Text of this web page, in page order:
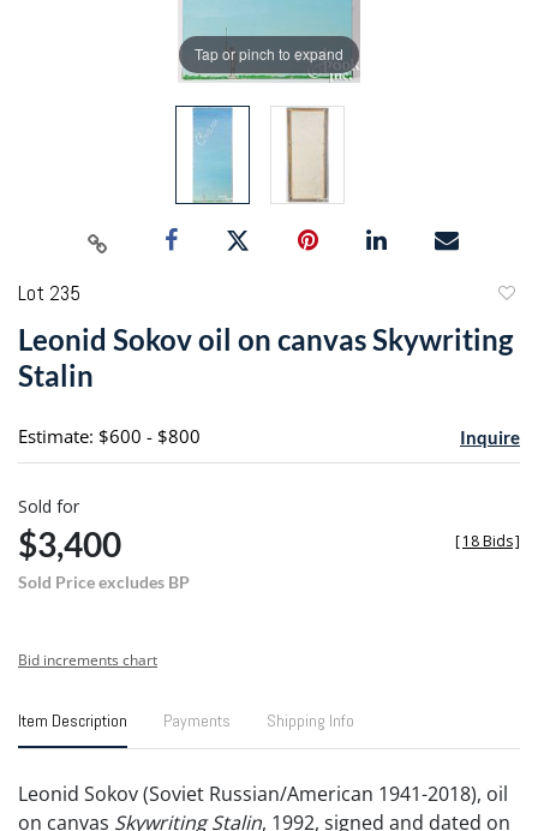
Tap or pinch to expand
Lot 235
Leonid Sokov oil on canvas Skywriting
Stalin
Estimate: $600 - $800 Inquire
Sold for
$3,400
Sold Price excludes BP
[18 Bids]
Bid increments chart
Item Description Payments Shipping Info
Leonid Sokov (Soviet Russian/American 1941-2018), oil
on canvas Skywriting Stalin, 1992, signed and dated on